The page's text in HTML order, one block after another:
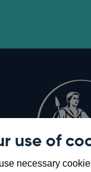
use of
necessary